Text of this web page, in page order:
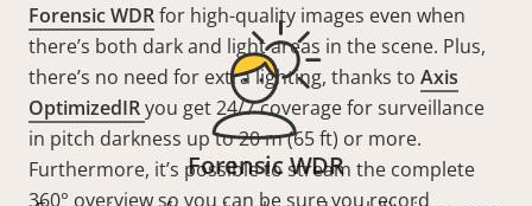
Forensic WDRfor high-quality images even when
there’s both dark and light areas in the scene. Plus,
there’s no need for extra lighting, thanks to Axis
OptimizedIRyou get 24/7 coverage for surveillance
in pitch darkness up to 20 m (65 ft) or more.
Furthermore, it’s possible to stream the complete
360° overview so you can be sure you record
Forensic WDR